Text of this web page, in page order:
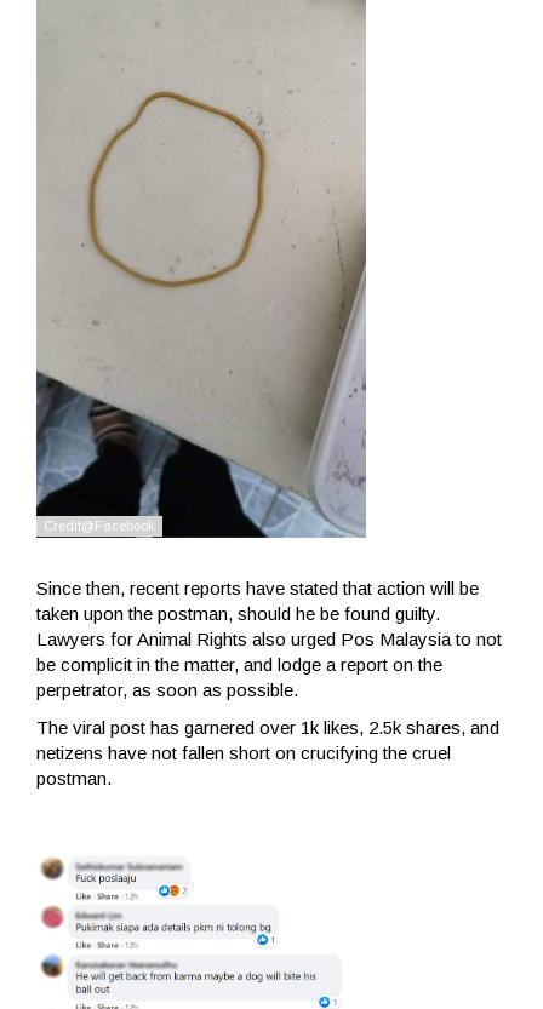
Since then, recent reports have stated that action will be
taken upon the postman, should he be found guilty.
Lawyers for Animal Rights also urged Pos Malaysia to not
be complicit in the matter, and lodge a report on the
perpetrator, as soon as possible.
The viral post has garnered over 1k likes, 2.5k shares, and
netizens have not fallen short on crucifying the cruel
postman.